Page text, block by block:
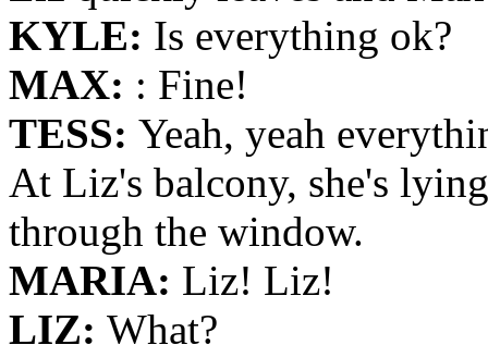
KYLE: Is everything ok?
MAX: : Fine!
TESS: Yeah, yeah
At Liz's balcony, she's
through the window.
MARIA: Liz! Liz!
LIZ: What?